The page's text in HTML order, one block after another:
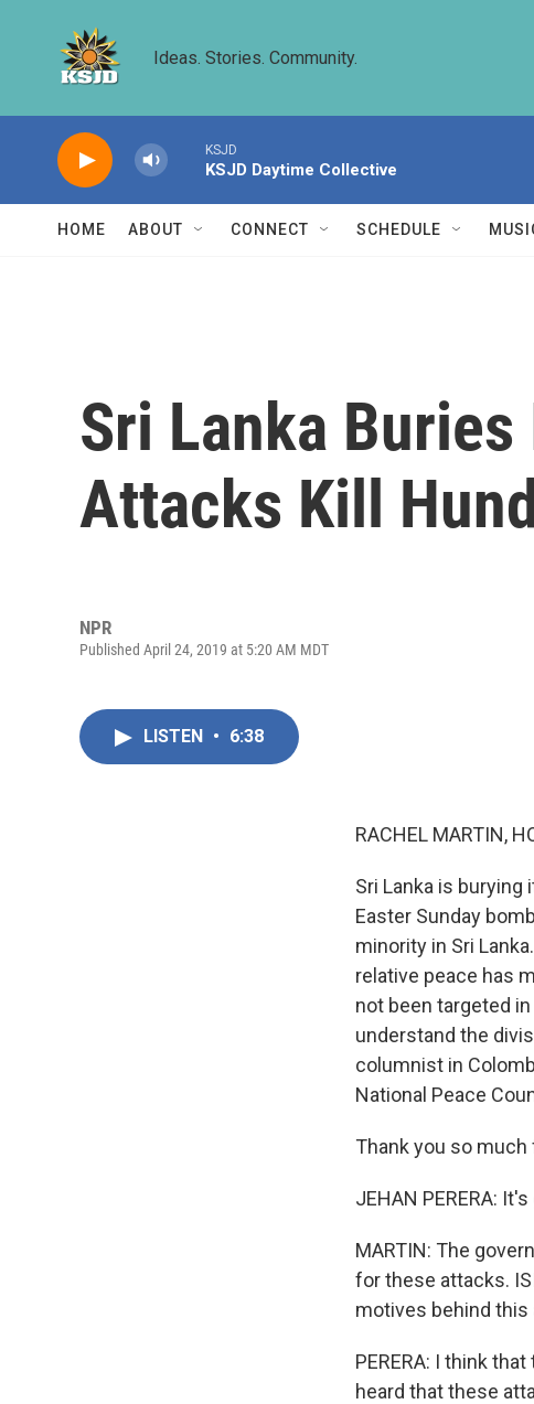
Ideas. Stories. Community.
KSJD
KSJD Daytime Collective
HOME ABOUT CONNECT SCHEDULE
Sri Lanka
Attacks Kill
NPR
Published April 24, 2019 at 5:20 AM MDT
LISTEN • 6:38
RACHEL MARTIN,
Sri Lanka is
Easter Sunday
minority in Sri
relative peace has
not been targeted
understand the
columnist in
National Peace
Thank you so
JEHAN PERERA:
MARTIN: The
for these attacks.
motives behind this
PERERA: I think
heard that these